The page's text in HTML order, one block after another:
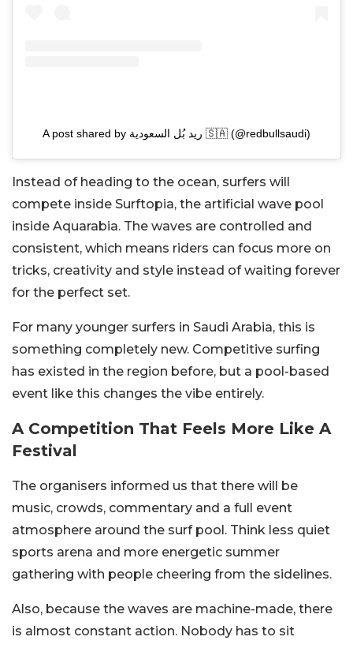
A post shared by ريد بُل السعودية 🇸🇦 (@redbullsaudi)
Instead of heading to the ocean, surfers will
compete inside Surftopia, the artificial wave pool
inside Aquarabia. The waves are controlled and
consistent, which means riders can focus more on
tricks, creativity and style instead of waiting forever
for the perfect set.
For many younger surfers in Saudi Arabia, this is
something completely new. Competitive surfing
has existed in the region before, but a pool-based
event like this changes the vibe entirely.
A Competition That Feels More Like A
Festival
The organisers informed us that there will be
music, crowds, commentary and a full event
atmosphere around the surf pool. Think less quiet
sports arena and more energetic summer
gathering with people cheering from the sidelines.
Also, because the waves are machine-made, there
is almost constant action. Nobody has to sit